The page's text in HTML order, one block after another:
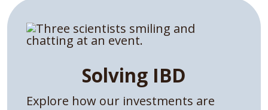
Solving IBD
Explore how our investments are